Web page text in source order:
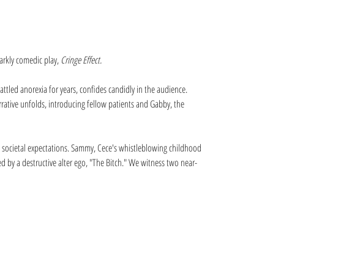
comedic play, Cringe Effect.
anorexia for years, confides candidly in the audience.
unfolds, introducing fellow patients and Gabby, the
expectations. Sammy, Cece's whistleblowing childhood
a destructive alter ego, "The Bitch." We witness two near-